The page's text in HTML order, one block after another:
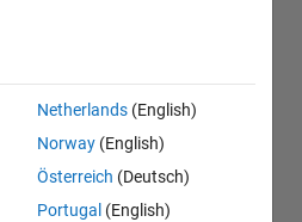
Netherlands (English)
Norway (English)
Österreich (Deutsch)
Portugal (English)